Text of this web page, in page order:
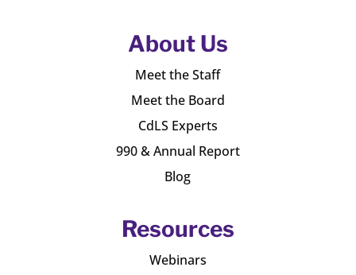
About Us
Meet the Staff
Meet the Board
CdLS Experts
990 & Annual Report
Blog
Resources
Webinars